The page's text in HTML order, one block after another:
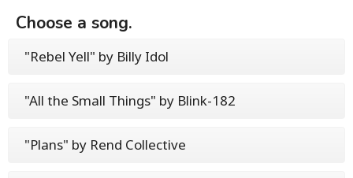
Choose a song.
"Rebel Yell" by Billy Idol
"All the Small Things" by Blink-182
"Plans" by Rend Collective